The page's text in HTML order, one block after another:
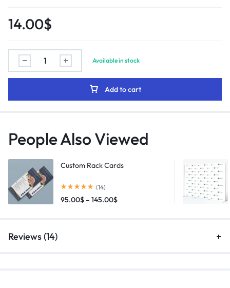
14.00$
Available in stock
Add to cart
People Also Viewed
Custom Rack Cards
(14)
95.00$– 145.00$
Reviews (14)